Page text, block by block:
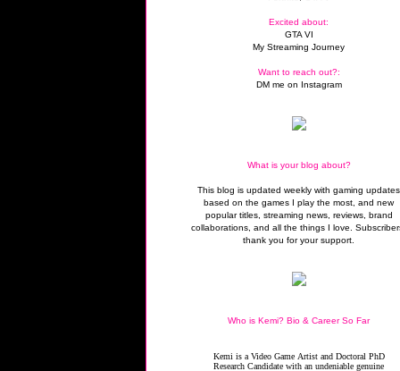
Excited about:
GTA VI
My Streaming Journey
Want to reach out?:
DM me on Instagram
What is your blog about?
This blog is updated weekly with gaming updates
based on the games I play the most, and new
popular titles, streaming news, reviews, brand
collaborations, and all the things I love.
thank you for your support.
Who is Kemi? Bio & Career So Far